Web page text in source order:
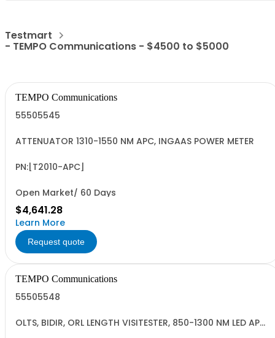
Testmart
- TEMPO Communications - $4500 to $5000
TEMPO Communications
55505545
ATTENUATOR 1310-1550 NM APC, INGAAS POWER METER
PN:[T2010-APC]
Open Market/ 60 Days
$4,641.28
Learn More
Request quote
TEMPO Communications
55505548
OLTS, BIDIR, ORL LENGTH VISITESTER, 850-1300 NM LED APC,